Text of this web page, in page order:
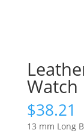
Watch
$38.21
13 mm Long